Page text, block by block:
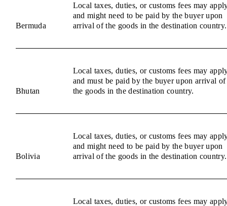
Bermuda
Local taxes, duties, or customs fees may
and might need to be paid by the buyer upon
arrival of the goods in the destination country.
Bhutan
Local taxes, duties, or customs fees may
and must be paid by the buyer upon arrival of
the goods in the destination country.
Bolivia
Local taxes, duties, or customs fees may
and might need to be paid by the buyer upon
arrival of the goods in the destination country.
Local taxes, duties, or customs fees may